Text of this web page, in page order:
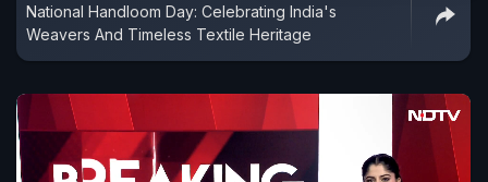
National Handloom Day: Celebrating India's
Weavers And Timeless Textile Heritage